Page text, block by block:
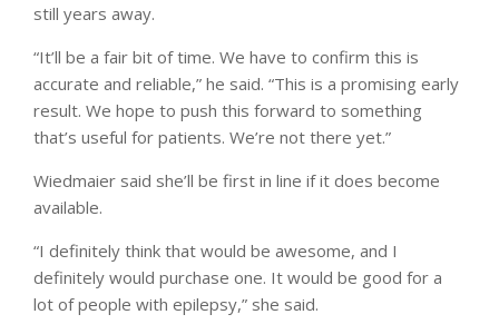
still years away.
“It’ll be a fair bit of time. We have to confirm this is
accurate and reliable,” he said. “This is a promising early
result. We hope to push this forward to something
that’s useful for patients. We’re not there yet.”
Wiedmaier said she’ll be first in line if it does become
available.
“I definitely think that would be awesome, and I
definitely would purchase one. It would be good for a
lot of people with epilepsy,” she said.